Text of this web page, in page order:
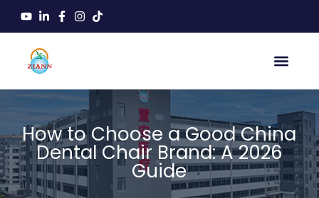
How to Choose a Good China
Dental Chair Brand: A 2026
Guide